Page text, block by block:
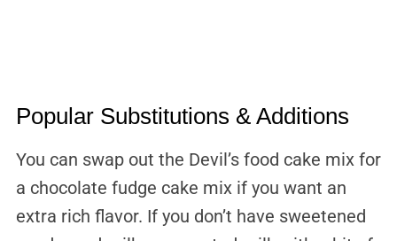
Popular Substitutions & Additions
You can swap out the Devil’s food cake mix for
a chocolate fudge cake mix if you want an
extra rich flavor. If you don’t have sweetened